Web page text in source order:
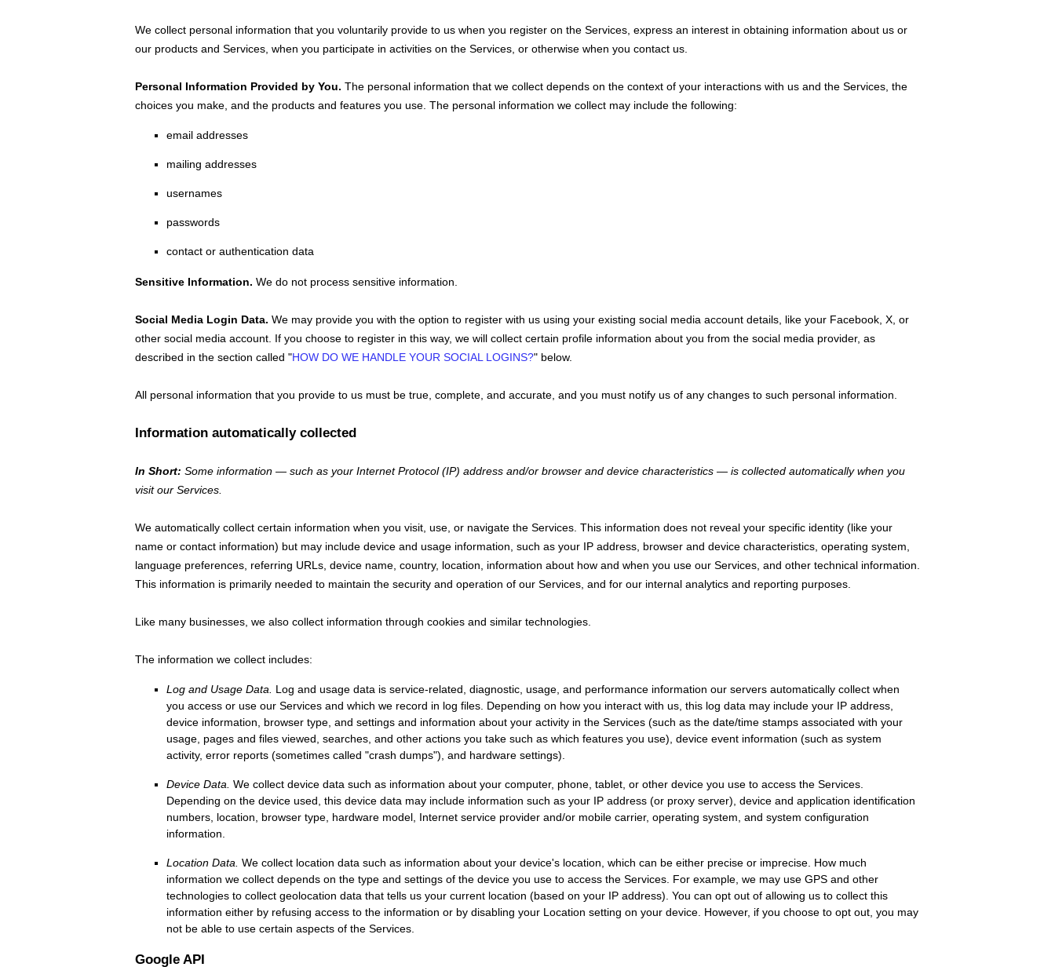
We collect personal information that you voluntarily provide to us when you register on the Services, express an interest in obtaining information about us or
our products and Services, when you participate in activities on the Services, or otherwise when you contact us.
Personal Information Provided by You. The personal information that we collect depends on the context of your interactions with us and the Services, the
choices you make, and the products and features you use. The personal information we collect may include the following:
email addresses
mailing addresses
usernames
passwords
contact or authentication data
Sensitive Information. We do not process sensitive information.
Social Media Login Data. We may provide you with the option to register with us using your existing social media account details, like your Facebook, X, or
other social media account. If you choose to register in this way, we will collect certain profile information about you from the social media provider, as
described in the section called "HOW DO WE HANDLE YOUR SOCIAL LOGINS?" below.
All personal information that you provide to us must be true, complete, and accurate, and you must notify us of any changes to such personal information.
Information automatically collected
In Short: Some information — such as your Internet Protocol (IP) address and/or browser and device characteristics — is collected automatically when you
visit our Services.
We automatically collect certain information when you visit, use, or navigate the Services. This information does not reveal your specific identity (like your
name or contact information) but may include device and usage information, such as your IP address, browser and device characteristics, operating system,
language preferences, referring URLs, device name, country, location, information about how and when you use our Services, and other technical information.
This information is primarily needed to maintain the security and operation of our Services, and for our internal analytics and reporting purposes.
Like many businesses, we also collect information through cookies and similar technologies.
The information we collect includes:
Log and Usage Data.
Log and usage data is service-related, diagnostic, usage, and performance information our servers automatically collect when
you access or use our Services and which we record in log files. Depending on how you interact with us, this log data may include your IP address,
device information, browser type, and settings and information about your activity in the Services (such as the date/time stamps associated with your
usage, pages and files viewed, searches, and other actions you take such as which features you use), device event information (such as system
activity, error reports (sometimes called "crash dumps"), and hardware settings).
Device Data. We collect device data such as information about your computer, phone, tablet, or other device you use to access the Services.
Depending on the device used, this device data may include information such as your IP address (or proxy server), device and application identification
numbers, location, browser type, hardware model, Internet service provider and/or mobile carrier, operating system, and system configuration
information.
Location Data. We collect location data such as information about your device's location, which can be either precise or imprecise. How much
information we collect depends on the type and settings of the device you use to access the Services. For example, we may use GPS and other
technologies to collect geolocation data that tells us your current location (based on your IP address). You can opt out of allowing us to collect this
information either by refusing access to the information or by disabling your Location setting on your device. However, if you choose to opt out, you may
not be able to use certain aspects of the Services.
Google API